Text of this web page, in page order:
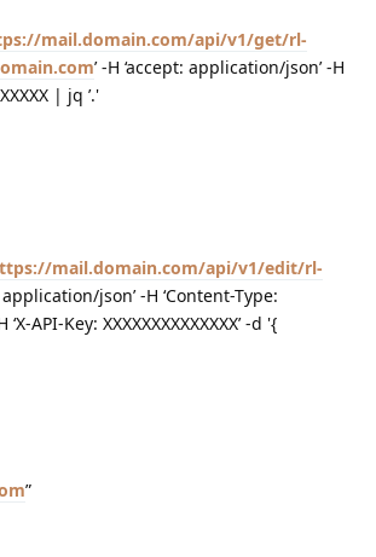
mail.domain.com/api/v1/get/rl-
’ -H ‘accept: application/json’ -H
| jq ’.'
mail.domain.com/api/v1/edit/rl-
application/json’ -H ‘Content-Type:
API-Key: XXXXXXXXXXXXXX’ -d '{
”